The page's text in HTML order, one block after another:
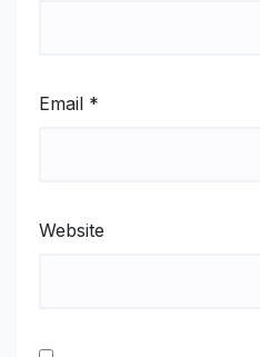
Email *
Website